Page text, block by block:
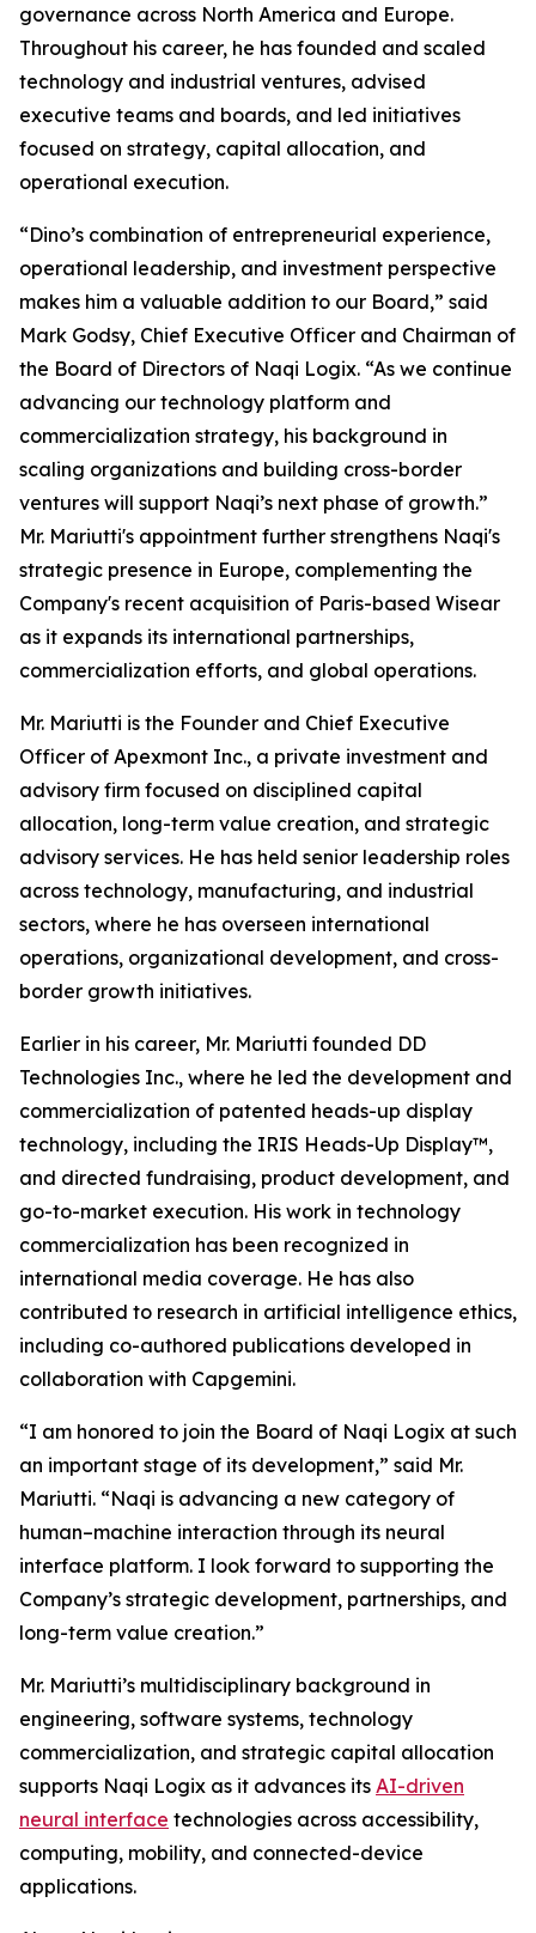
governance across North America and Europe.
Throughout his career, he has founded and scaled
technology and industrial ventures, advised
executive teams and boards, and led initiatives
focused on strategy, capital allocation, and
operational execution.
“Dino’s combination of entrepreneurial experience,
operational leadership, and investment perspective
makes him a valuable addition to our Board,” said
Mark Godsy, Chief Executive Officer and Chairman of
the Board of Directors of Naqi Logix. “As we continue
advancing our technology platform and
commercialization strategy, his background in
scaling organizations and building cross-border
ventures will support Naqi’s next phase of growth.”
Mr. Mariutti's appointment further strengthens Naqi's
strategic presence in Europe, complementing the
Company's recent acquisition of Paris-based Wisear
as it expands its international partnerships,
commercialization efforts, and global operations.
Mr. Mariutti is the Founder and Chief Executive
Officer of Apexmont Inc., a private investment and
advisory firm focused on disciplined capital
allocation, long-term value creation, and strategic
advisory services. He has held senior leadership roles
across technology, manufacturing, and industrial
sectors, where he has overseen international
operations, organizational development, and cross-
border growth initiatives.
Earlier in his career, Mr. Mariutti founded DD
Technologies Inc., where he led the development and
commercialization of patented heads-up display
technology, including the IRIS Heads-Up Display™,
and directed fundraising, product development, and
go-to-market execution. His work in technology
commercialization has been recognized in
international media coverage. He has also
contributed to research in artificial intelligence ethics,
including co-authored publications developed in
collaboration with Capgemini.
“I am honored to join the Board of Naqi Logix at such
an important stage of its development,” said Mr.
Mariutti. “Naqi is advancing a new category of
human–machine interaction through its neural
interface platform. I look forward to supporting the
Company’s strategic development, partnerships, and
long-term value creation.”
Mr. Mariutti’s multidisciplinary background in
engineering, software systems, technology
commercialization, and strategic capital allocation
supports Naqi Logix as it advances its AI-driven
neural interface technologies across accessibility,
computing, mobility, and connected-device
applications.